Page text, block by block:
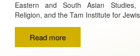
Eastern and South Asian
Religion, and the Tam Institute for
Read more